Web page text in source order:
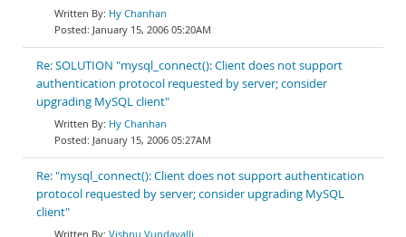
Hy Chanhan
January 15, 2006 05:20AM
Re: SOLUTION "mysql_connect(): Client does not support
authentication protocol requested by server; consider
upgrading MySQL client"
Hy Chanhan
January 15, 2006 05:27AM
Re: "mysql_connect(): Client does not support authentication
protocol requested by server; consider upgrading MySQL
client"
Vishnu Vundavalli